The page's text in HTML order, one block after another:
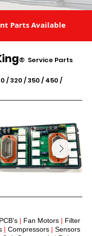
Parts Available
® Service Parts
/ 320 / 350 / 450 /
| Fan Motors | Filter
| Compressors | Sensors